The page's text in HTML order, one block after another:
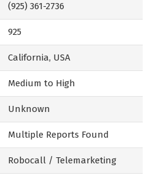
(925) 361-2736
925
California, USA
Medium to High
Unknown
Multiple Reports Found
Robocall / Telemarketing